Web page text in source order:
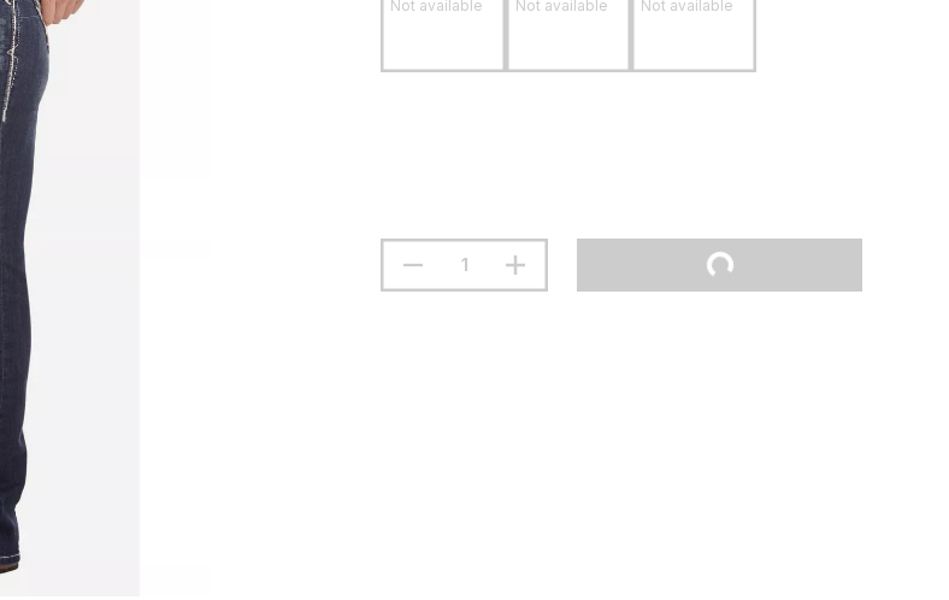
Not available Not available Not available